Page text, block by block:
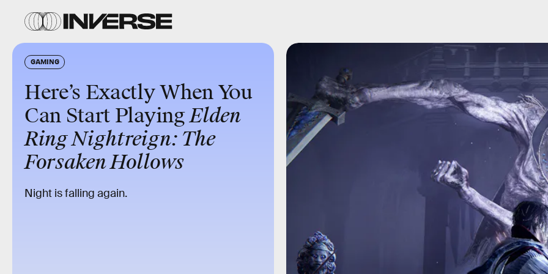
GAMING
Here’s Exactly When You
Can Start PlayingElden
Ring Nightreign: The
Forsaken Hollows
Night is falling again.